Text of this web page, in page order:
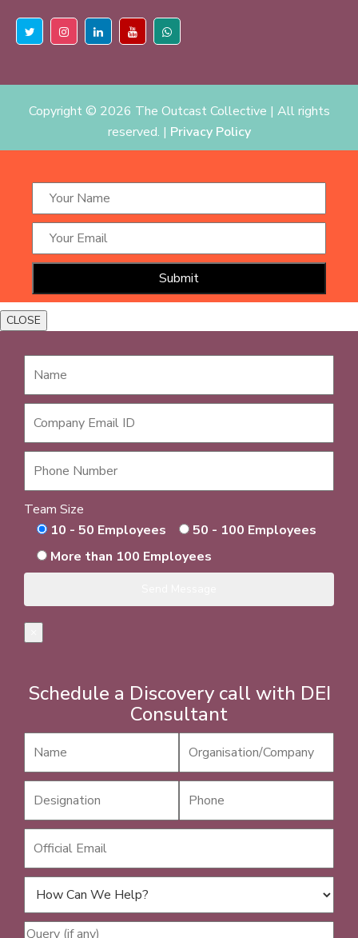
Copyright © 2026 The Outcast Collective | All rights
reserved. | Privacy Policy
CLOSE
Team Size
10 - 50 Employees
50 - 100 Employees
More than 100 Employees
Schedule a Discovery call with DEI
Consultant